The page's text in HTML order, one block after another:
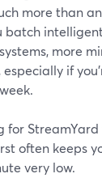
more than
batch
more
if
for
often keeps
very low.